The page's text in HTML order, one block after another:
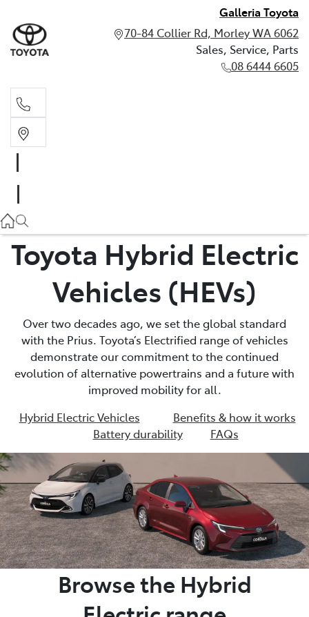
Galleria Toyota
70-84 Collier Rd, Morley WA 6062
Sales, Service, Parts
08 6444 6605
Toyota Hybrid Electric
Vehicles (HEVs)
Over two decades ago, we set the global standard
with the Prius. Toyota’s Electrified range of vehicles
demonstrate our commitment to the continued
evolution of alternative powertrains and a future with
improved mobility for all.
Hybrid Electric Vehicles
Benefits & how it works
Battery durability
FAQs
Browse the Hybrid